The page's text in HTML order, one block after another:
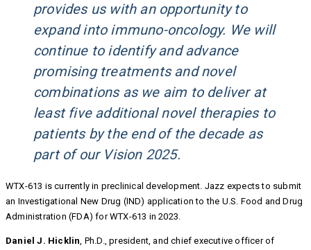
provides us with an opportunity to
expand into immuno-oncology. We will
continue to identify and advance
promising treatments and novel
combinations as we aim to deliver at
least five additional novel therapies to
patients by the end of the decade as
part of our Vision 2025.
WTX-613 is currently in preclinical development. Jazz expects to submit
an Investigational New Drug (IND) application to the U.S. Food and Drug
Administration (FDA) for WTX-613 in 2023.
Daniel J. Hicklin, Ph.D., president, and chief executive officer of